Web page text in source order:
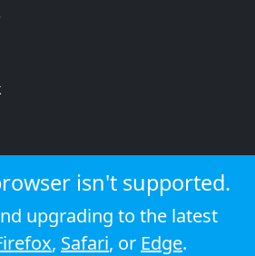
isn't supported.
upgrading to the latest
, Safari, or Edge.